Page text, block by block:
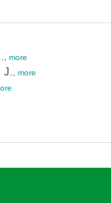
more
J. more